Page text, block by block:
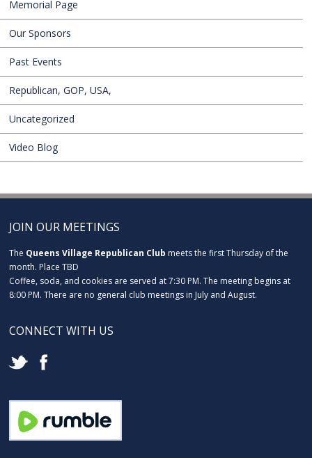
Memorial Page
Our Sponsors
Past Events
Republican, GOP, USA,
Uncategorized
Video Blog
JOIN OUR MEETINGS
The Queens Village Republican Club meets the first Thursday of the
month. Place TBD
Coffee, soda, and cookies are served at 7:30 PM. The meeting begins at
8:00 PM. There are no general club meetings in July and August.
CONNECT WITH US